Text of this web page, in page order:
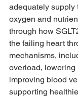
adequately supply
oxygen and
through how
the failing heart
mechanisms,
overload, lowering
improving blood
supporting